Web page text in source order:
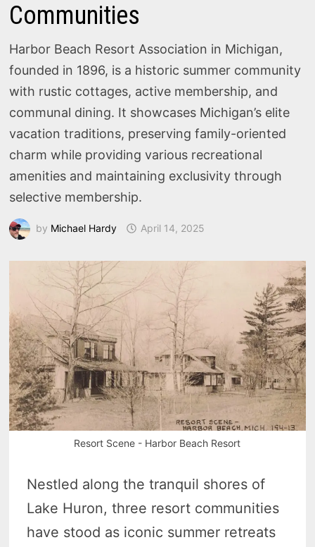
Communities
Harbor Beach Resort Association in Michigan,
founded in 1896, is a historic summer community
with rustic cottages, active membership, and
communal dining. It showcases Michigan’s elite
vacation traditions, preserving family-oriented
charm while providing various recreational
amenities and maintaining exclusivity through
selective membership.
by Michael Hardy April 14, 2025
Resort Scene - Harbor Beach Resort
Nestled along the tranquil shores of
Lake Huron, three resort communities
have stood as iconic summer retreats